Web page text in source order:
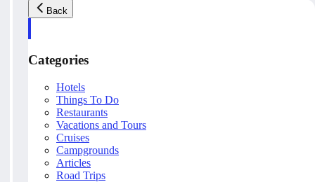
Back
Categories
Hotels
Things To Do
Restaurants
Vacations and Tours
Cruises
Campgrounds
Articles
Road Trips